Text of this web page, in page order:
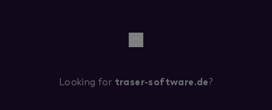
Looking for traser-software.de?